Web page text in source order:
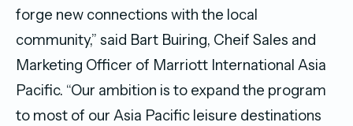
forge new connections with the local
community,” said Bart Buiring, Cheif Sales and
Marketing Officer of Marriott International Asia
Pacific. “Our ambition is to expand the program
to most of our Asia Pacific leisure destinations